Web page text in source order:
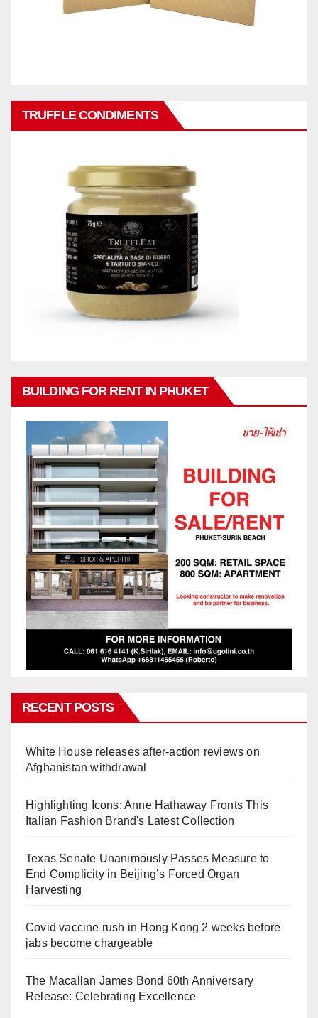
TRUFFLE CONDIMENTS
BUILDING FOR RENT IN PHUKET
RECENT POSTS
White House releases after-action reviews on
Afghanistan withdrawal
Highlighting Icons: Anne Hathaway Fronts This
Italian Fashion Brand's Latest Collection
Texas Senate Unanimously Passes Measure to
End Complicity in Beijing’s Forced Organ
Harvesting
Covid vaccine rush in Hong Kong 2 weeks before
jabs become chargeable
The Macallan James Bond 60th Anniversary
Release: Celebrating Excellence